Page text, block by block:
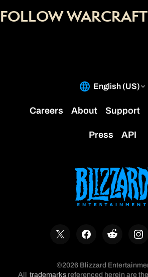
FOLLOW WARCRAFT